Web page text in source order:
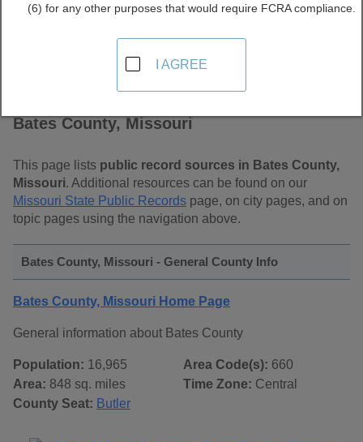
Bates County, Missouri
This page lists public record sources in Bates County,
Missouri. Additional resources can be found on our
Missouri State Public Records page, on city pages, and on
topic pages using the navigation above.
Bates County, Missouri - General County Info
Bates County, Missouri Home Page
General information about Bates County
Population: 16,965
Area: 848 sq. miles
County Seat: Butler
Area Code(s): 660
Time Zone: Central
(6) for any other purposes that would require FCRA compliance.
I AGREE